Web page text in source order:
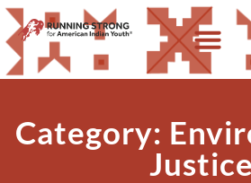
Category:
Justice